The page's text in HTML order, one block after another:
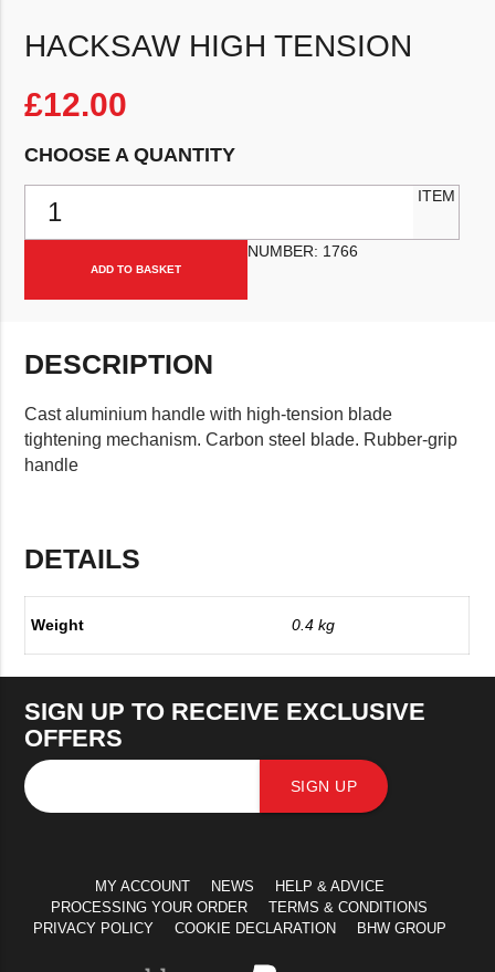
HACKSAW HIGH TENSION
£12.00
CHOOSE A QUANTITY
ADD TO BASKET
ITEM
NUMBER: 1766
DESCRIPTION
Cast aluminium handle with high-tension blade
tightening mechanism. Carbon steel blade. Rubber-grip
handle
DETAILS
Weight 0.4 kg
SIGN UP TO RECEIVE EXCLUSIVE
OFFERS
SIGN UP
MY ACCOUNT NEWS
HELP & ADVICE
PROCESSING YOUR ORDER
TERMS & CONDITIONS
PRIVACY POLICY
COOKIE DECLARATION BHW GROUP